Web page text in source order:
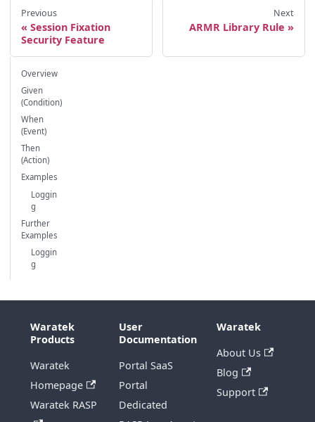
Previous
Session Fixation
Security Feature
Next
ARMR Library Rule
Overview
Given
(Condition)
When
(Event)
Then
(Action)
Examples
Loggin
g
Further
Examples
Loggin
g
Waratek
Products
Waratek
Homepage
Waratek RASP
User
Documentation
Portal SaaS
Portal
Dedicated
Waratek
About Us
Blog
Support